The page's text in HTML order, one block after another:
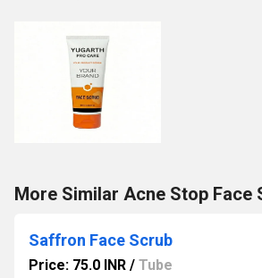
More Similar Acne Stop Face
Saffron Face Scrub
Price: 75.0 INR / Tube